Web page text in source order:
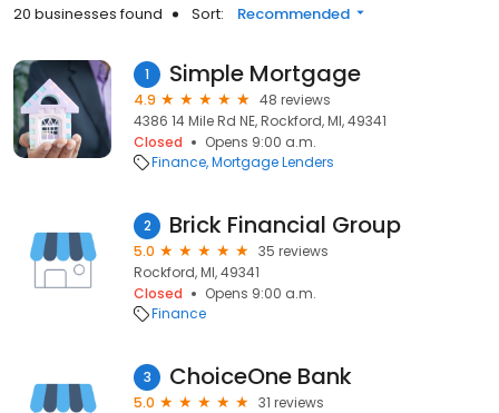
20 businesses found Sort: Recommended
1 Simple Mortgage
4.9
48 reviews
4386 14 Mile Rd NE, Rockford, MI, 49341
Closed
Opens 9:00 a.m.
Finance Mortgage Lenders
2 Brick Financial Group
5.0
35 reviews
Rockford, MI, 49341
Closed
Opens 9:00 a.m.
Finance
3 ChoiceOne Bank
5.0
31 reviews